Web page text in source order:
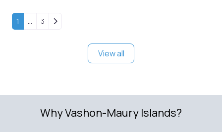
1 3 Older posts
View all
Why Vashon-Maury Islands?